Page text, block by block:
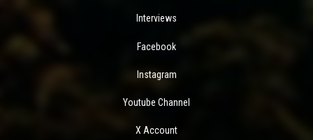
Interviews
Facebook
Instagram
Youtube Channel
X Account